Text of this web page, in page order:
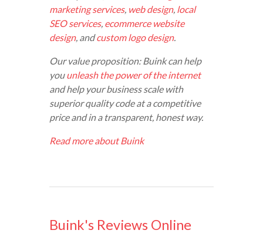
marketing services, web design, local
SEO services, ecommerce website
design, andcustom logo design.
Our value proposition: Buink can help
youunleash the power of the internet
and help your business scale with
superior quality code at a competitive
price and in a transparent, honest way.
Read more about Buink
Buink's Reviews Online